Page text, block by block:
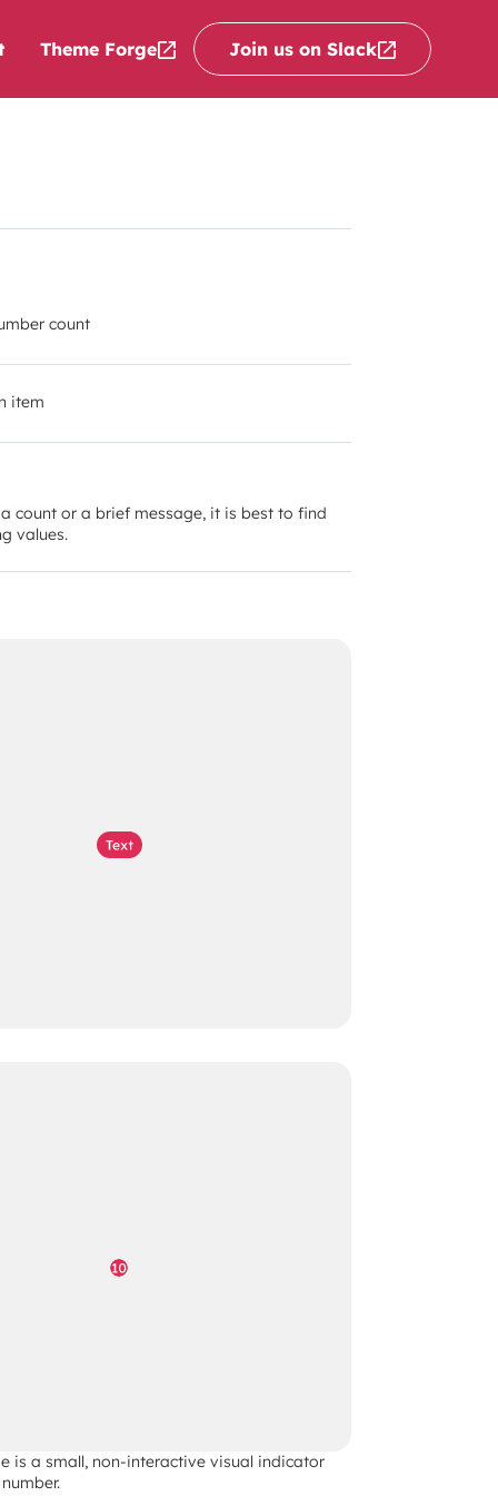
Theme Forge Join us on Slack
count
item
count or a brief message, it is best to find
values.
is a small, non-interactive visual indicator